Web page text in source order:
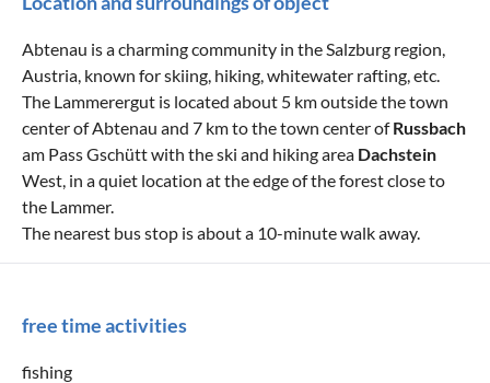
Abtenau is a charming community in the Salzburg region,
Austria, known for skiing, hiking, whitewater rafting, etc.
The Lammerergut is located about 5 km outside the town
center of Abtenau and 7 km to the town center ofRussbach
am Pass Gschütt with the ski and hiking area Dachstein
West, in a quiet location at the edge of the forest close to
the Lammer.
The nearest bus stop is about a 10-minute walk away.
free time activities
fishing